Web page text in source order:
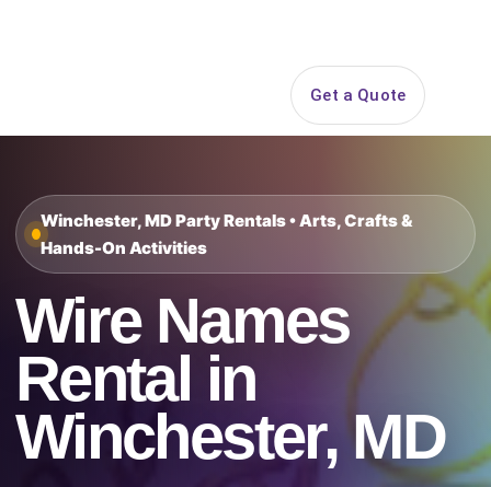
Get a Quote
Winchester, MD Party Rentals • Arts, Crafts &
Hands-On Activities
Wire Names
Rental in
Winchester, MD